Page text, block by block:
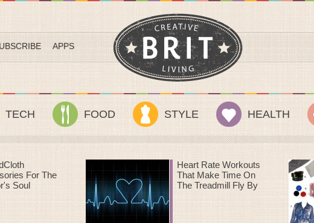
APPS
TECH FOOD STYLE HEALTH
Workouts
Time On
Fly By
Sundance Style III: A
Streetcar Named
Desire